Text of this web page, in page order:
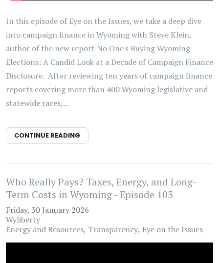
In this episode of Eye on the Issues, we take a deep dive
into campaign finance in Wyoming with Steve Klein,
author of the new report No One's Buying Wyoming
Elections: A Candid Look at a Decade of Campaign Finance
Disclosure. After reviewing ten years of campaign finance
reports covering more than 400 Wyoming legislative and
statewide races,...
CONTINUE READING
Who Really Pays? Taxes, Energy, and Long-
Term Costs in Wyoming - Episode 103
Friday, 30 January 2026
Wyliberty
Energy and Resources Transparency Eye on the Issues